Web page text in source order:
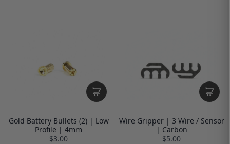
Gold Battery Bullets (2) | Low
Profile | 4mm
$3.00
Wire Gripper | 3 Wire / Sensor
| Carbon
$5.00